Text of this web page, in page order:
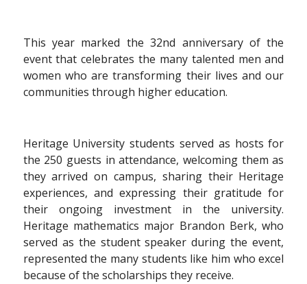
This year marked the 32nd anniversary of the
event that celebrates the many talented men and
women who are transforming their lives and our
communities through higher education.
Heritage University students served as hosts for
the 250 guests in attendance, welcoming them as
they arrived on campus, sharing their Heritage
experiences, and expressing their gratitude for
their ongoing investment in the university.
Heritage mathematics major Brandon Berk, who
served as the student speaker during the event,
represented the many students like him who excel
because of the scholarships they receive.